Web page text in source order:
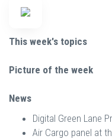
This week's topics
Picture of the week
News
Digital Green Lane
Air Cargo panel at